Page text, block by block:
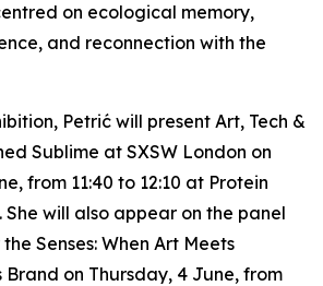
on ecological memory,
and reconnection with the
Petrić will present Art, Tech &
Sublime at SXSW London on
from 11:40 to 12:10 at Protein
She will also appear on the panel
Senses: When Art Meets
Brand on Thursday, 4 June, from